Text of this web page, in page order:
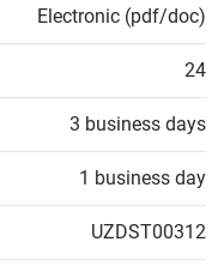
Electronic (pdf/doc)
24
3 business days
1 business day
UZDST00312